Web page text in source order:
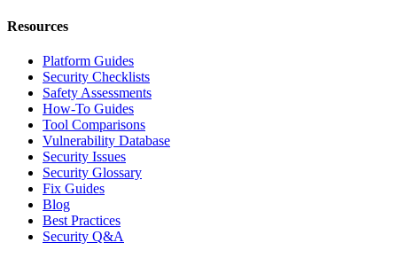
Resources
Platform Guides
Security Checklists
Safety Assessments
How-To Guides
Tool Comparisons
Vulnerability Database
Security Issues
Security Glossary
Fix Guides
Blog
Best Practices
Security Q&A